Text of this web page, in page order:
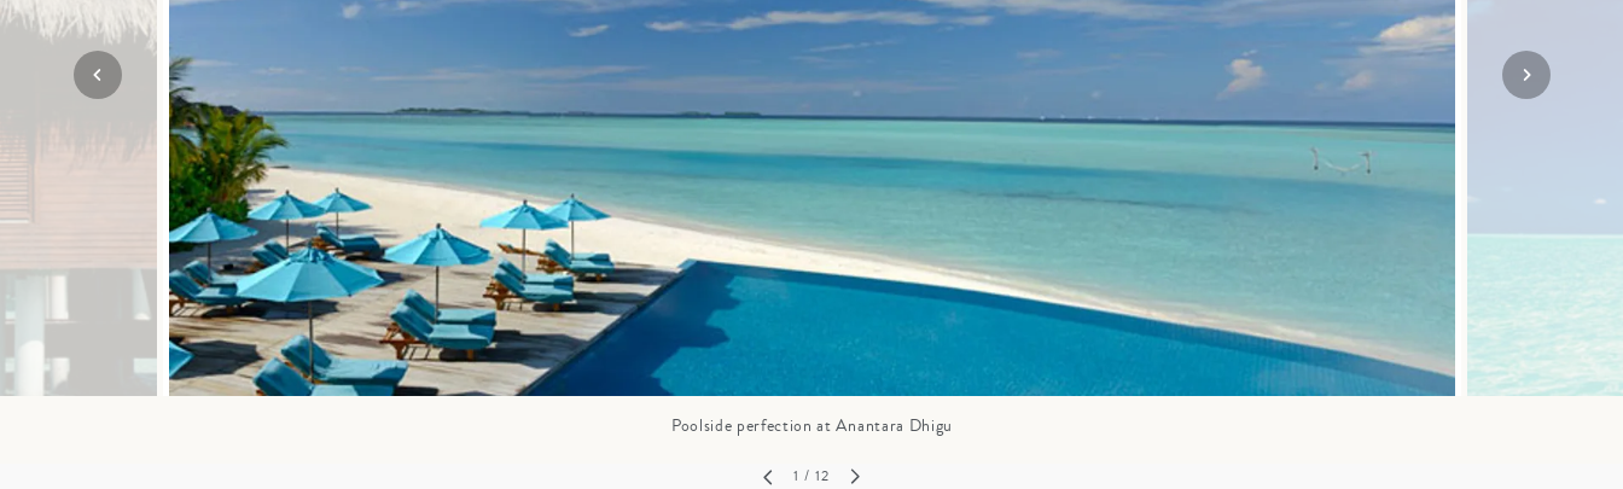
ANNIVERSARY
TRIPS
TRAVEL WITH
TEENS
GROWN UP
HOLIDAYS
Mozambique
The Seychelles
South Africa
Tanzania & Zanzibar
NORTH AMERICA
SOUTH EAST ASIA
SOUTH PACIFIC
A-Z DESTINATIONS
Poolside perfection at Anantara Dhigu
1 / 12